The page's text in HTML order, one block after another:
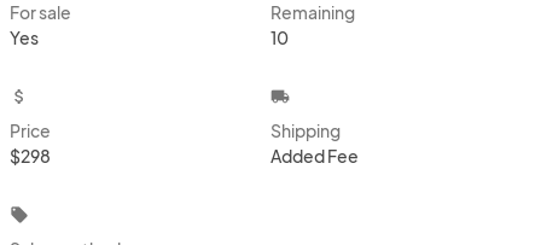
For sale
Yes
Remaining
10
attach_money
Price
$298
local_shipping
Shipping
Added Fee
local_offer